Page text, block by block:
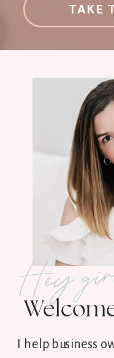
TAKE
I help business
Hey